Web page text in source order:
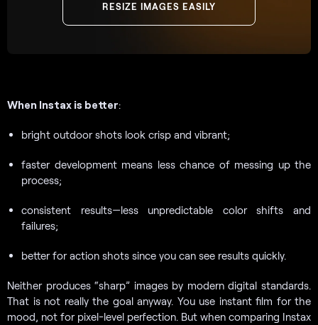
RESIZE IMAGES EASILY
When Instax is better:
bright outdoor shots look crisp and vibrant;
faster development means less chance of messing up the
process;
consistent results—less unpredictable color shifts and
failures;
better for action shots since you can see results quickly.
Neither produces “sharp” images by modern digital standards.
That is not really the goal anyway. You use instant film for the
mood, not for pixel-level perfection. But when comparing Instax